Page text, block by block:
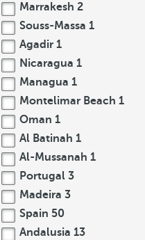
Marrakesh 2
Souss-Massa 1
Agadir 1
Nicaragua 1
Managua 1
Montelimar Beach 1
Oman 1
Al Batinah 1
Al-Mussanah 1
Portugal 3
Madeira 3
Spain 50
Andalusia 13